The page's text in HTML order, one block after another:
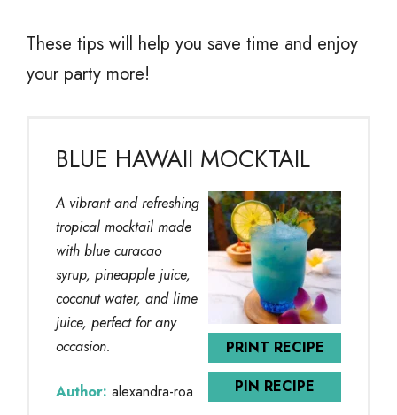
These tips will help you save time and enjoy
your party more!
BLUE HAWAII MOCKTAIL
PRINT RECIPE
PIN RECIPE
A vibrant and refreshing
tropical mocktail made
with blue curacao
syrup, pineapple juice,
coconut water, and lime
juice, perfect for any
occasion.
Author: alexandra-roa